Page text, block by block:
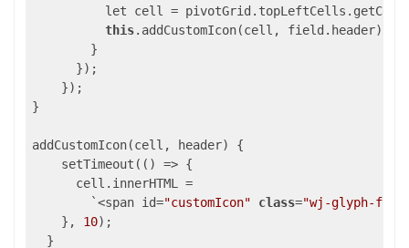
let cell =
this.addCustomIcon(cell, field.header);
        }
      });
    });
}
addCustomIcon(cell, header) {
    setTimeout(
() => {
      cell.innerHTML =
        `
<span id="customIcon" class="wj-glyph-
    },
10);